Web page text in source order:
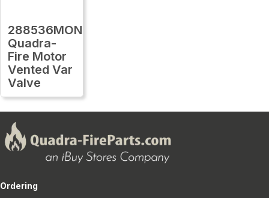
288536MON
Quadra-
Fire Motor
Vented Var
Valve
Ordering